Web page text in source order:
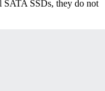
SATA SSDs, they do not